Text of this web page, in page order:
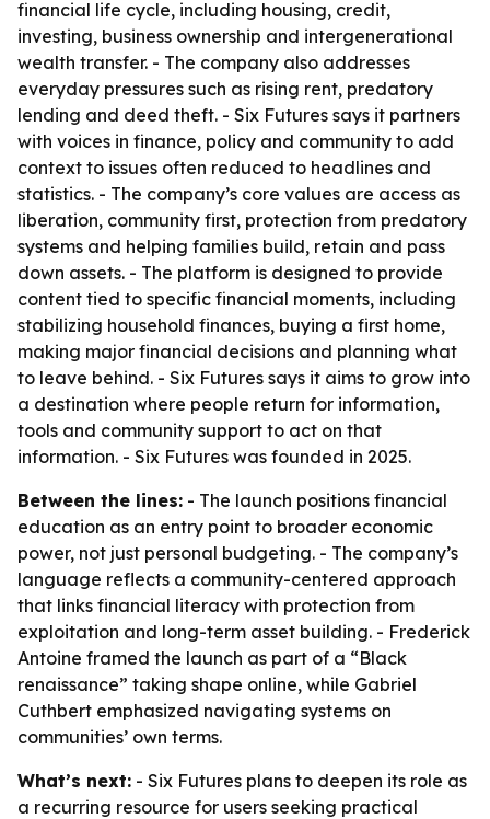
financial life cycle, including housing, credit,
investing, business ownership and intergenerational
wealth transfer. - The company also addresses
everyday pressures such as rising rent, predatory
lending and deed theft. - Six Futures says it partners
with voices in finance, policy and community to add
context to issues often reduced to headlines and
statistics. - The company’s core values are access as
liberation, community first, protection from predatory
systems and helping families build, retain and pass
down assets. - The platform is designed to provide
content tied to specific financial moments, including
stabilizing household finances, buying a first home,
making major financial decisions and planning what
to leave behind. - Six Futures says it aims to grow into
a destination where people return for information,
tools and community support to act on that
information. - Six Futures was founded in 2025.
Between the lines: - The launch positions financial
education as an entry point to broader economic
power, not just personal budgeting. - The company’s
language reflects a community-centered approach
that links financial literacy with protection from
exploitation and long-term asset building. - Frederick
Antoine framed the launch as part of a “Black
renaissance” taking shape online, while Gabriel
Cuthbert emphasized navigating systems on
communities’ own terms.
What’s next: - Six Futures plans to deepen its role as
a recurring resource for users seeking practical